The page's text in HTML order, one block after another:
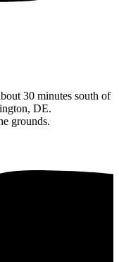
30 minutes south of
DE.
grounds.